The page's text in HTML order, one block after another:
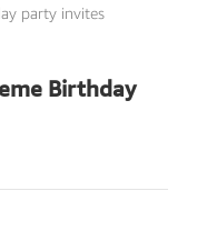
party invites
Birthday